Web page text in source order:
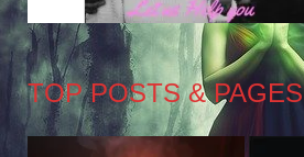
TOP POSTS & PAGES